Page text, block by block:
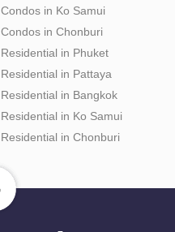
Condos in Ko Samui
Condos in Chonburi
Residential in Phuket
Residential in Pattaya
Residential in Bangkok
Residential in Ko Samui
Residential in Chonburi